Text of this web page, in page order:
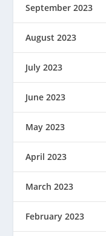
September 2023
August 2023
July 2023
June 2023
May 2023
April 2023
March 2023
February 2023